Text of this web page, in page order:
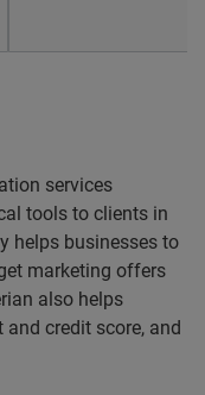
services
tools to clients in
helps businesses to
marketing offers
also helps
credit score, and